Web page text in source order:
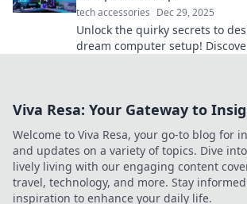
tech accessories Dec 29, 2025
Unlock the quirky secrets to
dream computer setup!
Viva Resa: Your Gateway to
Welcome to Viva Resa, your go-to blog for
and updates on a variety of topics. Dive
lively living with our engaging content
travel, technology, and more. Stay
inspiration to enhance your daily life.